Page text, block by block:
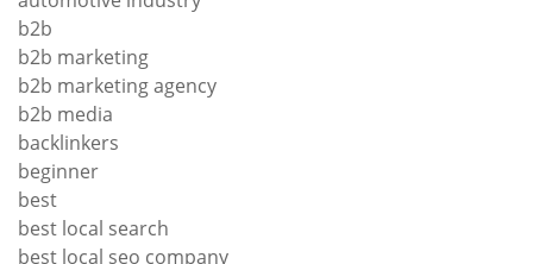
b2b
b2b marketing
b2b marketing agency
b2b media
backlinkers
beginner
best
best local search
best local seo company